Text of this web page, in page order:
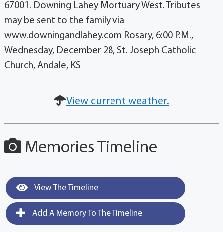
67001. Downing Lahey Mortuary West. Tributes
may be sent to the family via
www.downingandlahey.com Rosary, 6:00 P.M.,
Wednesday, December 28, St. Joseph Catholic
Church, Andale, KS
View current weather.
Memories Timeline
View The Timeline
Add A Memory To The Timeline